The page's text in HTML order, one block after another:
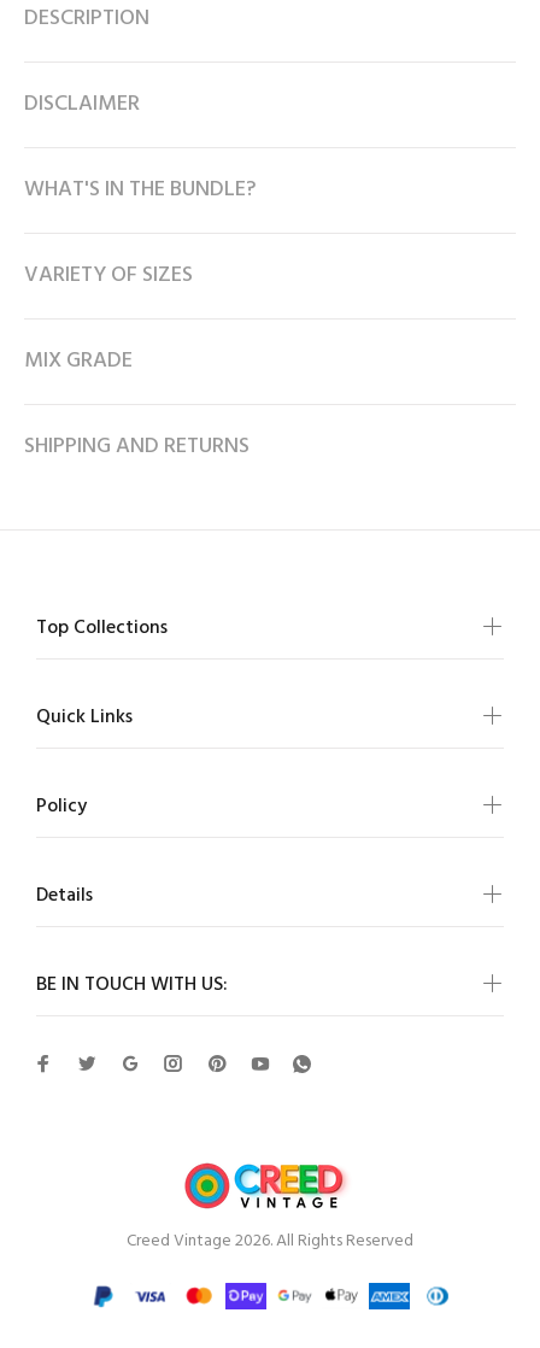
DESCRIPTION
DISCLAIMER
WHAT'S IN THE BUNDLE?
VARIETY OF SIZES
MIX GRADE
SHIPPING AND RETURNS
BE IN TOUCH WITH US:
Top Collections
Quick Links
Policy
Details
Creed Vintage 2026. All Rights Reserved